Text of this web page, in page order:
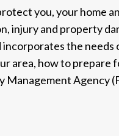
you, your home
injury and property
the needs
area, how to prepare
Management Agency